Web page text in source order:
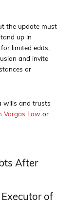
the update must
up in
limited edits,
and invite
or
wills and trusts
Vargas Lawor
After
of